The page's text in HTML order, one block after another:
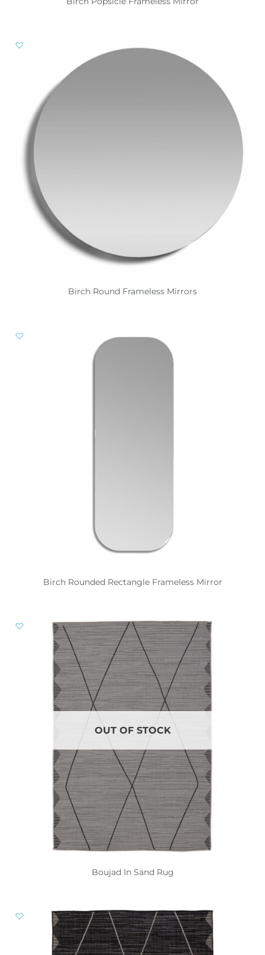
Birch Round Frameless Mirrors
Birch Rounded Rectangle Frameless Mirror
OUT OF STOCK
Boujad In Sand Rug